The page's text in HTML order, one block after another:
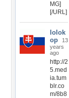
MG]
[/URL]
lolok
op
13
years
ago
http://2
5.med
ia.tum
blr.co
m/8b8